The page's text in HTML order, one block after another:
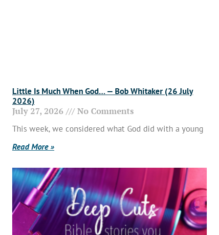
Little Is Much When God… — Bob Whitaker (26 July
2026)
July 27, 2026 No Comments
This week, we considered what God did with a young
Read More »